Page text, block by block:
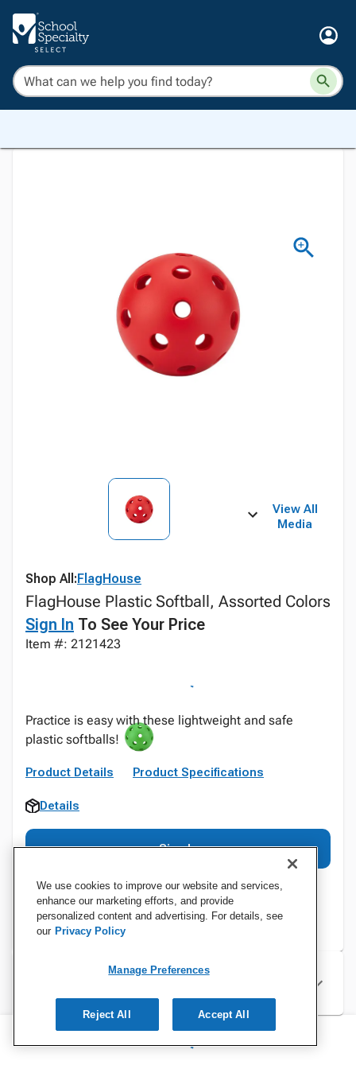
View All
Media
Shop All:FlagHouse
FlagHouse Plastic Softball, Assorted Colors
Sign In To See Your Price
Item #: 2121423
Practice is easy with these lightweight and safe
plastic softballs!
Product Details Product Specifications
Details
Sign In
Specifications
We use cookies to improve our website and services,
enhance our marketing efforts, and provide
personalized content and advertising. For details, see
our Privacy Policy
Manage Preferences
Reject All Accept All